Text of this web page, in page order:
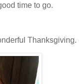
time to go.
Thanksgiving.